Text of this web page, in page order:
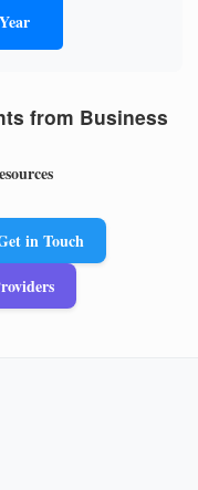
from Business
in Touch